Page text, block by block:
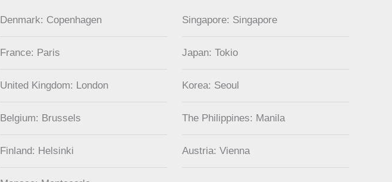
Denmark: Copenhagen
France: Paris
United Kingdom: London
Belgium: Brussels
Finland: Helsinki
Singapore: Singapore
Japan: Tokio
Korea: Seoul
The Philippines: Manila
Austria: Vienna